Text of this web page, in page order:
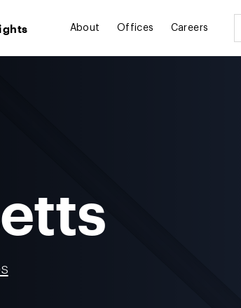
About Offices Careers